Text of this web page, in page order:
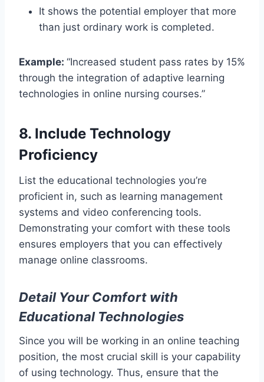
It shows the potential employer that more
than just ordinary work is completed.
Example: “Increased student pass rates by 15%
through the integration of adaptive learning
technologies in online nursing courses.”
8. Include Technology
Proficiency
List the educational technologies you’re
proficient in, such as learning management
systems and video conferencing tools.
Demonstrating your comfort with these tools
ensures employers that you can effectively
manage online classrooms.
Detail Your Comfort with
Educational Technologies
Since you will be working in an online teaching
position, the most crucial skill is your capability
of using technology. Thus, ensure that the